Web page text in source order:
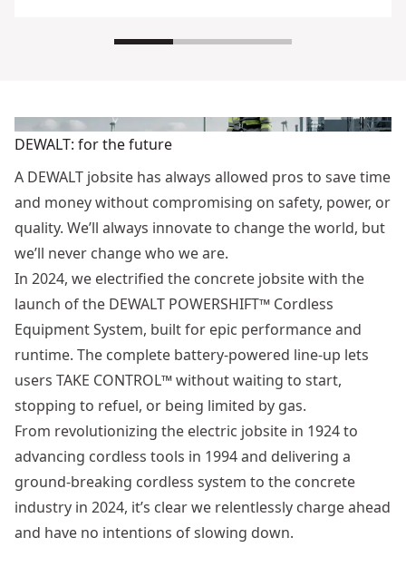
DEWALT: for the future
A DEWALT jobsite has always allowed pros to save time
and money without compromising on safety, power, or
quality. We’ll always innovate to change the world, but
we’ll never change who we are.
In 2024, we electrified the concrete jobsite with the
launch of the DEWALT POWERSHIFT™ Cordless
Equipment System, built for epic performance and
runtime. The complete battery-powered line-up lets
users TAKE CONTROL™ without waiting to start,
stopping to refuel, or being limited by gas.
From revolutionizing the electric jobsite in 1924 to
advancing cordless tools in 1994 and delivering a
ground-breaking cordless system to the concrete
industry in 2024, it’s clear we relentlessly charge ahead
and have no intentions of slowing down.